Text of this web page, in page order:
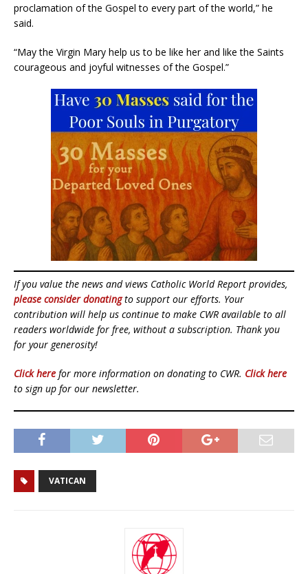
proclamation of the Gospel to every part of the world,” he
said.
“May the Virgin Mary help us to be like her and like the Saints
courageous and joyful witnesses of the Gospel.”
If you value the news and views Catholic World Report provides,
please consider donatingto support our efforts. Your
contribution will help us continue to make CWR available to all
readers worldwide for free, without a subscription. Thank you
for your generosity!
Click here for more information on donating to CWR. Click here
to sign up for our newsletter.
VATICAN